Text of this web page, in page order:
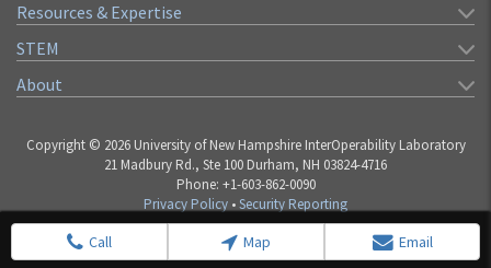
Resources & Expertise
STEM
About
Copyright © 2026 University of New Hampshire InterOperability Laboratory
21 Madbury Rd., Ste 100 Durham, NH 03824-4716
Phone: +1-603-862-0090
Privacy Policy •Security Reporting
Call Map Email